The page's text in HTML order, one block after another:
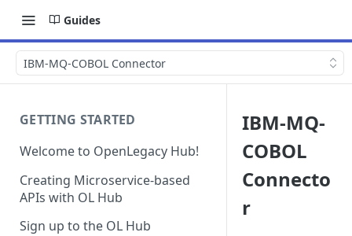
Guides
IBM-MQ-COBOL Connector
GETTING STARTED
Welcome to OpenLegacy Hub!
Creating Microservice-based
APIs with OL Hub
Sign up to the OL Hub
IBM-MQ-
COBOL
Connecto
r